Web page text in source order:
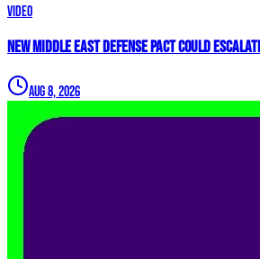
Video
New Middle East Defense Pact Could
Aug 8, 2026